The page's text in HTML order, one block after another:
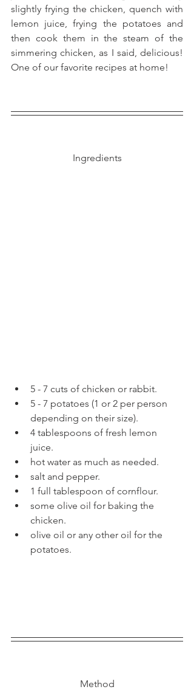
slightly frying the chicken, quench with
lemon juice, frying the potatoes and
then cook them in the steam of the
simmering chicken, as I said, delicious!
One of our favorite recipes at home!
Ingredients
5 - 7 cuts of chicken or rabbit.
5 - 7 potatoes (1 or 2 per person
depending on their size).
4 tablespoons of fresh lemon
juice.
hot water as much as needed.
salt and pepper.
1 full tablespoon of cornflour.
some olive oil for baking the
chicken.
olive oil or any other oil for the
potatoes.
Method